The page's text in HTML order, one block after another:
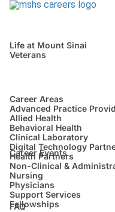
Life at Mount Sinai
Veterans
Career Areas
Advanced Practice
Allied Health
Behavioral Health
Clinical Laboratory
Digital Technology
Health Partners
Non-Clinical &
Nursing
Physicians
Support Services
Fellowships
Career Events
FAQ